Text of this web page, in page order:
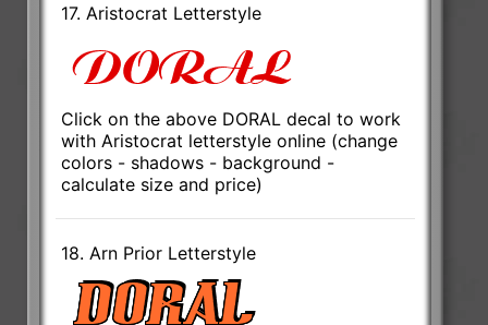
17. Aristocrat Letterstyle
Click on the above DORAL decal to work
with Aristocrat letterstyle online (change
colors - shadows - background -
calculate size and price)
18. Arn Prior Letterstyle